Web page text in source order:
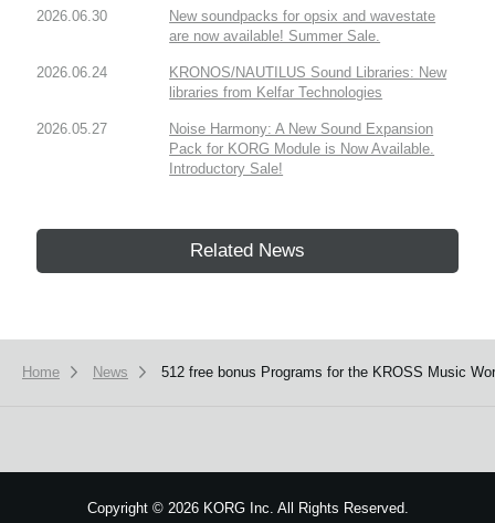
2026.06.30
New soundpacks for opsix and wavestate
are now available! Summer Sale.
2026.06.24
KRONOS/NAUTILUS Sound Libraries: New
libraries from Kelfar Technologies
2026.05.27
Noise Harmony: A New Sound Expansion
Pack for KORG Module is Now Available.
Introductory Sale!
Related News
Home News 512 free bonus Programs for the KROSS Music
Copyright ©2026 KORG Inc. All Rights Reserved.